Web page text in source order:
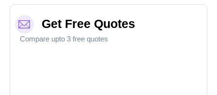
Get Free Quotes
Compare upto 3 free quotes